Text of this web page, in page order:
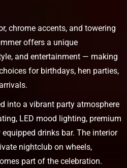
chrome accents, and towering
offers a unique
and entertainment — making
for birthdays, hen parties,
into a vibrant party atmosphere
LED mood lighting, premium
drinks bar. The interior
nightclub on wheels,
part of the celebration.